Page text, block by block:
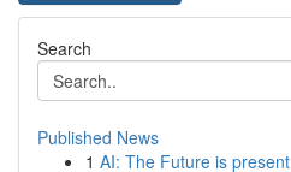
Search
Published News
1 AI: The Future is present